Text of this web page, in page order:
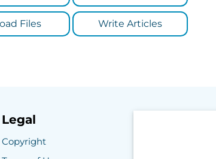
Files Write Articles
Legal
Copyright